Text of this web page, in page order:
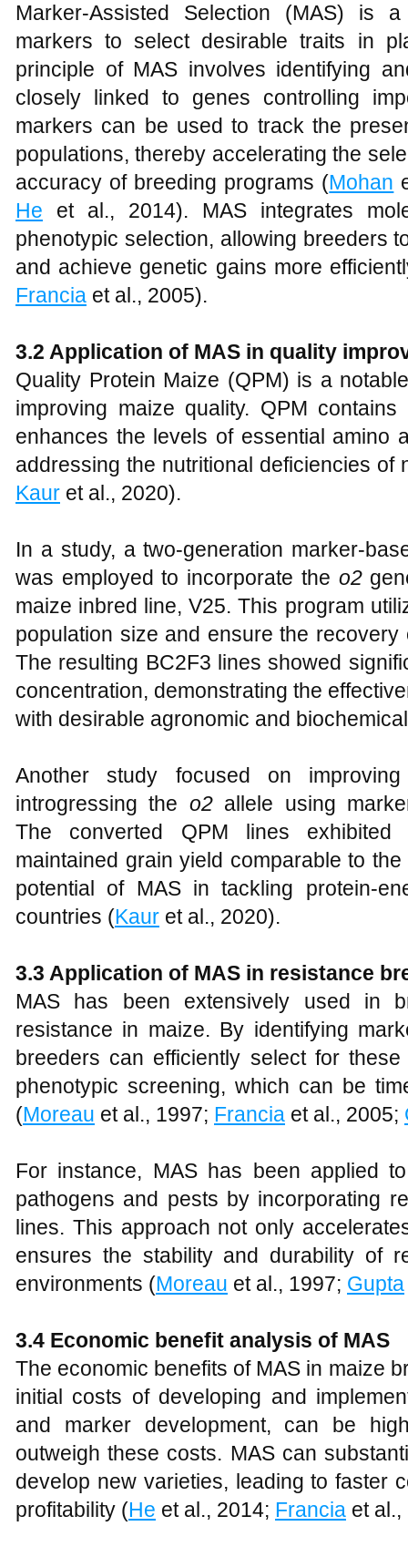
Marker-Assisted Selection (MAS) is
markers to select desirable traits in
principle of MAS involves identifying
closely linked to genes controlling
markers can be used to track the
populations, thereby accelerating the
accuracy of breeding programs (Mohan
He et al., 2014). MAS integrates
phenotypic selection, allowing breeders
and achieve genetic gains more
Francia et al., 2005).
3.2 Application of MAS in quality
Quality Protein Maize (QPM) is a
improving maize quality. QPM
enhances the levels of essential amino
addressing the nutritional deficiencies of
Kaur et al., 2020).
In a study, a two-generation marker-
was employed to incorporate the o2
maize inbred line, V25. This program
population size and ensure the
The resulting BC2F3 lines showed
concentration, demonstrating the
with desirable agronomic and
Another study focused on
introgressing the o2allele using
The converted QPM lines
maintained grain yield comparable to
potential of MAS in tackling protein-
countries (Kaur et al., 2020).
3.3 Application of MAS in resistance
MAS has been extensively used in
resistance in maize. By identifying
breeders can efficiently select for
phenotypic screening, which can be
(Moreau et al., 1997; Francia et al., 2005;
For instance, MAS has been applied
pathogens and pests by incorporating
lines. This approach not only
ensures the stability and durability of
environments (Moreau et al., 1997; Gupta
3.4 Economic benefit analysis of MAS
The economic benefits of MAS in maize
initial costs of developing and
and marker development, can be
outweigh these costs. MAS can
develop new varieties, leading to faster
profitability (He et al., 2014; Francia et